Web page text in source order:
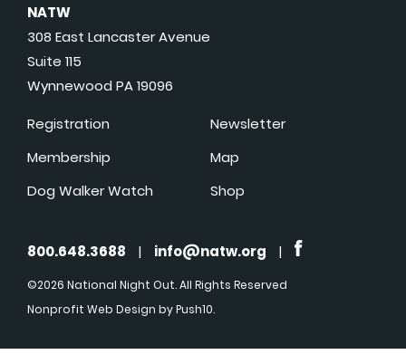
NATW
308 East Lancaster Avenue
Suite 115
Wynnewood PA 19096
Registration
Membership
Dog Walker Watch
Newsletter
Map
Shop
800.648.3688 | info@natw.org |
©2026 National Night Out. All Rights Reserved
Nonprofit Web Design by Push10.